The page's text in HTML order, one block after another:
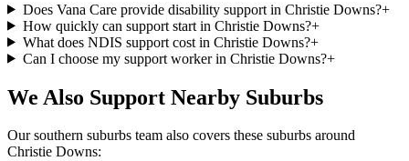
Does Vana Care provide disability support in Christie Downs?+
How quickly can support start in Christie Downs?+
What does NDIS support cost in Christie Downs?+
Can I choose my support worker in Christie Downs?+
We Also Support Nearby Suburbs
Our southern suburbs team also covers these suburbs around
Christie Downs: